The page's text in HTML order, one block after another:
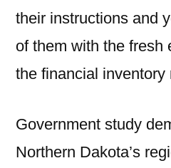
their instructions and
of them with the fresh
the financial inventory
Government study
Northern Dakota’s